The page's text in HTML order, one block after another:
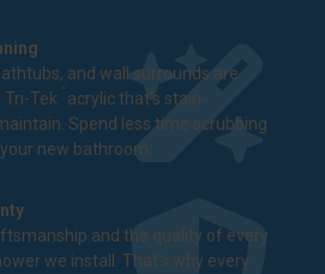
and wall surrounds are
Tek ™ acrylic that's stain-
Spend less time scrubbing
new bathroom.
and the quality of every
we install. That's why every